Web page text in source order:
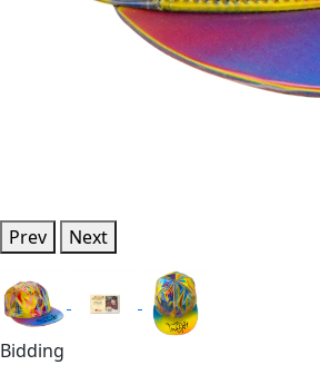
Prev Next
Bidding